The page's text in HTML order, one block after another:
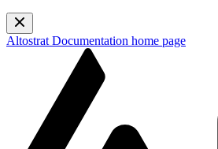
Altostrat Documentation home page